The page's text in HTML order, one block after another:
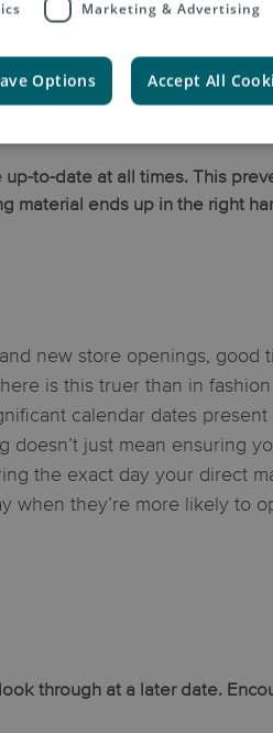
to-date at all times. This
material ends up in the right
new store openings, good
is this truer than in
calendar dates present
just mean ensuring
the exact day your direct
when they’re more likely to
through at a later date.
Marketing & Advertising
Options Accept All